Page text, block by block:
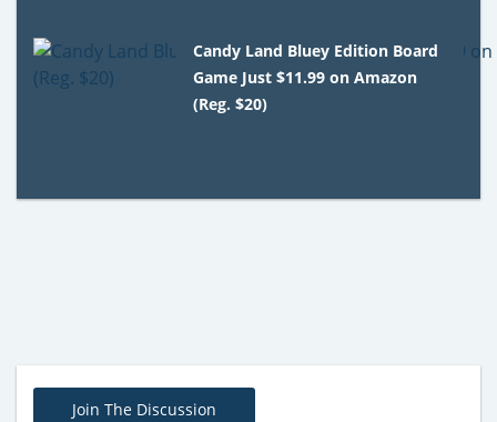
Candy Land Bluey Edition Board
Game Just $11.99 on Amazon
(Reg. $20)
Join The Discussion